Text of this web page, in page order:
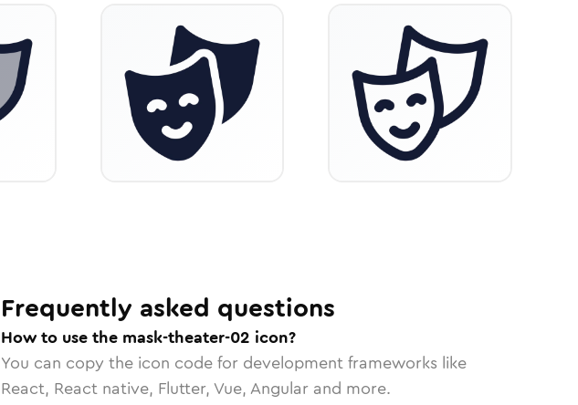
Frequently asked questions
How to use the mask-theater-02 icon?
You can copy the icon code for development frameworks like
React, React native, Flutter, Vue, Angular and more.